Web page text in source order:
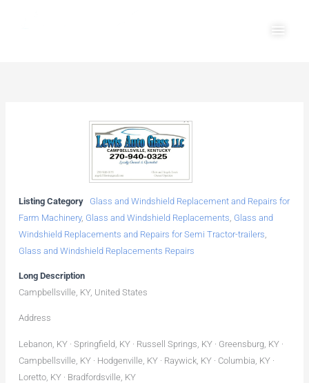
Listing Category
Glass and Windshield Replacement and Repairs for
Farm Machinery, Glass and Windshield Replacements, Glass and
Windshield Replacements and Repairs for Semi Tractor-trailers,
Glass and Windshield Replacements Repairs
Long Description
Campbellsville, KY, United States
Address
Lebanon, KY · Springfield, KY · Russell Springs, KY · Greensburg, KY ·
Campbellsville, KY · Hodgenville, KY · Raywick, KY · Columbia, KY ·
Loretto, KY · Bradfordsville, KY